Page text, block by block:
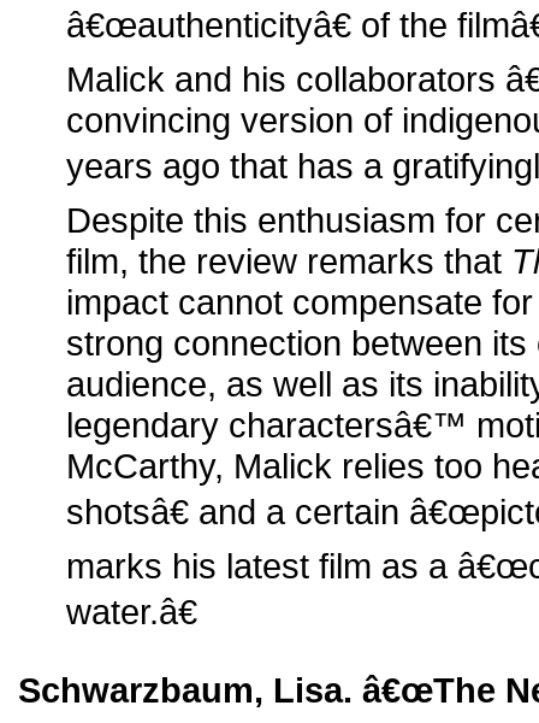
â€œauthenticityâ€ of the
Malick and his collaborators
convincing version of
years ago that has a
Despite this enthusiasm for
film, the review remarks that
impact cannot compensate
strong connection between
audience, as well as its
legendary charactersâ€™
McCarthy, Malick relies too
shotsâ€ and a certain
marks his latest film as a
water.â€
Schwarzbaum, Lisa. â€œThe